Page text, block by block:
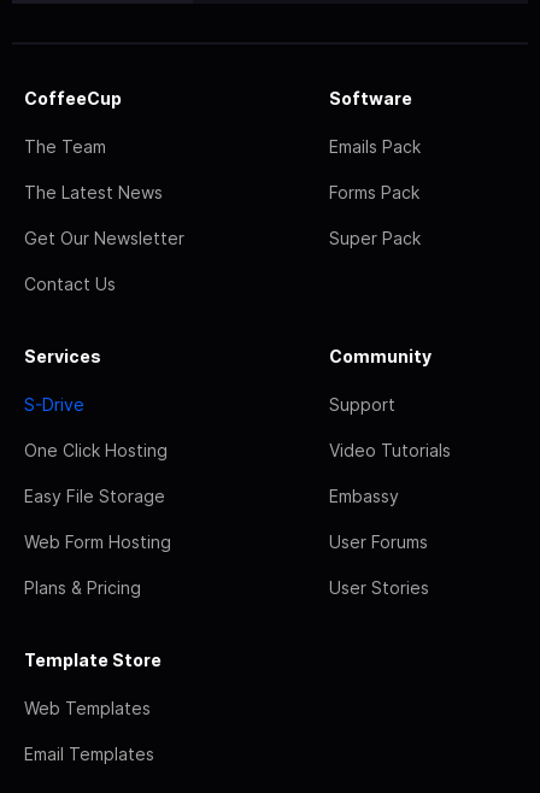
CoffeeCup
The Team
The Latest News
Get Our Newsletter
Contact Us
Software
Emails Pack
Forms Pack
Super Pack
Services
S-Drive
One Click Hosting
Easy File Storage
Web Form Hosting
Plans & Pricing
Community
Support
Video Tutorials
Embassy
User Forums
User Stories
Template Store
Web Templates
Email Templates